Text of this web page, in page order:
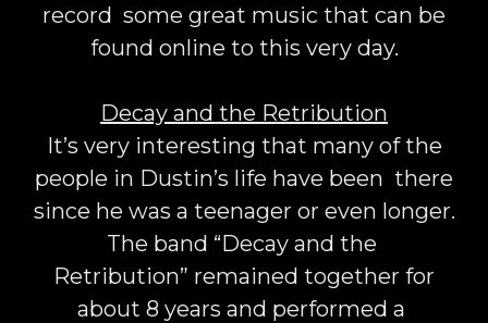
record some great music that can be
found online to this very day.
Decay and the Retribution
It’s very interesting that many of the
people in Dustin’s life have been there
since he was a teenager or even longer.
The band “Decay and the
Retribution” remained together for
about 8 years and performed a